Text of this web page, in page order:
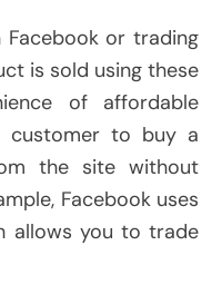
or trading
is sold using these
of affordable
customer to buy a
the site without
Facebook uses
allows you to trade